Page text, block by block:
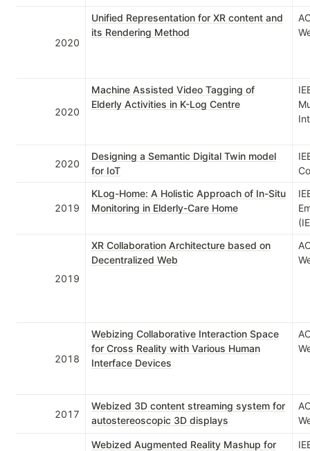
2020
Unified Representation for XR content and
its Rendering Method
2020
Machine Assisted Video Tagging of
Elderly Activities in K-Log Centre
2020
Designing a Semantic Digital Twin model
for IoT
2019
KLog-Home: A Holistic Approach of In-Situ
Monitoring in Elderly-Care Home
2019
XR Collaboration Architecture based on
Decentralized Web
2018
Webizing Collaborative Interaction Space
for Cross Reality with Various Human
Interface Devices
2017
Webized 3D content streaming system for
autostereoscopic 3D displays
Webized Augmented Reality Mashup for